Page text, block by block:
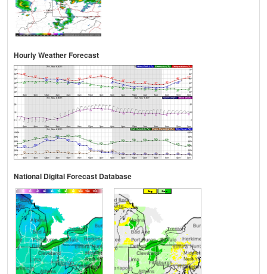
Hourly Weather Forecast
National Digital Forecast Database